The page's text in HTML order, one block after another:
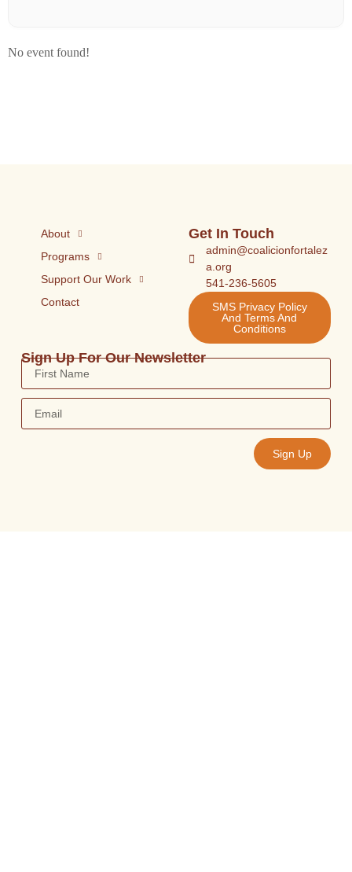
No event found!
Sign Up For Our Newsletter
Sign Up
About
Programs
Support Our Work
Contact
Get In Touch
admin@coalicionfortalez
a.org
541-236-5605
SMS Privacy Policy
And Terms And
Conditions